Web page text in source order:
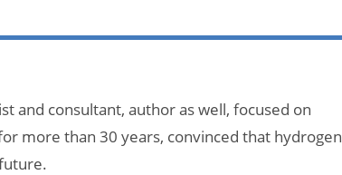
and consultant, author as well, focused on
more than 30 years, convinced that hydrogen